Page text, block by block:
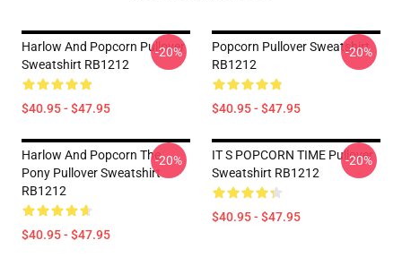
Harlow And Popcorn Pullover
Sweatshirt RB1212
$40.95 - $47.95
-20%
Popcorn Pullover Sweatshirt
RB1212
$40.95 - $47.95
-20%
Harlow And Popcorn The
Pony Pullover Sweatshirt
RB1212
$40.95 - $47.95
-20%
IT S POPCORN TIME Pullover
Sweatshirt RB1212
$40.95 - $47.95
-20%